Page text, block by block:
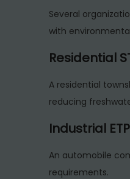
Several
with
Residential
A residential
reducing
Industrial
An automobile
requirements.